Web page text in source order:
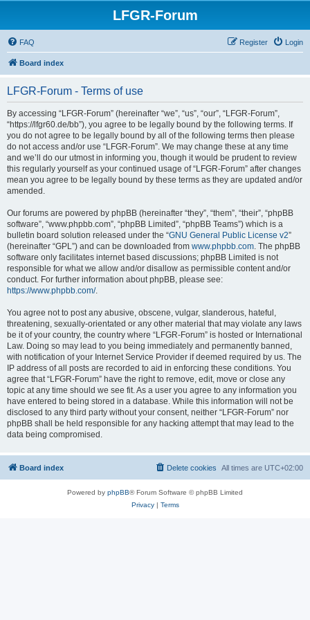
LFGR-Forum
FAQ Login
Register
Board index
LFGR-Forum - Terms of use
By accessing “LFGR-Forum” (hereinafter “we”, “us”, “our”, “LFGR-Forum”,
“https://lfgr60.de/bb”), you agree to be legally bound by the following terms. If
you do not agree to be legally bound by all of the following terms then please
do not access and/or use “LFGR-Forum”. We may change these at any time
and we’ll do our utmost in informing you, though it would be prudent to review
this regularly yourself as your continued usage of “LFGR-Forum” after changes
mean you agree to be legally bound by these terms as they are updated and/or
amended.
Our forums are powered by phpBB (hereinafter “they”, “them”, “their”, “phpBB
software”, “www.phpbb.com”, “phpBB Limited”, “phpBB Teams”) which is a
bulletin board solution released under the “GNU General Public License v2”
(hereinafter “GPL”) and can be downloaded from www.phpbb.com. The phpBB
software only facilitates internet based discussions; phpBB Limited is not
responsible for what we allow and/or disallow as permissible content and/or
conduct. For further information about phpBB, please see:
https://www.phpbb.com/.
You agree not to post any abusive, obscene, vulgar, slanderous, hateful,
threatening, sexually-orientated or any other material that may violate any laws
be it of your country, the country where “LFGR-Forum” is hosted or International
Law. Doing so may lead to you being immediately and permanently banned,
with notification of your Internet Service Provider if deemed required by us. The
IP address of all posts are recorded to aid in enforcing these conditions. You
agree that “LFGR-Forum” have the right to remove, edit, move or close any
topic at any time should we see fit. As a user you agree to any information you
have entered to being stored in a database. While this information will not be
disclosed to any third party without your consent, neither “LFGR-Forum” nor
phpBB shall be held responsible for any hacking attempt that may lead to the
data being compromised.
Board index All times are UTC+02:00
Delete cookies
Powered by phpBB® Forum Software © phpBB Limited
Privacy| Terms